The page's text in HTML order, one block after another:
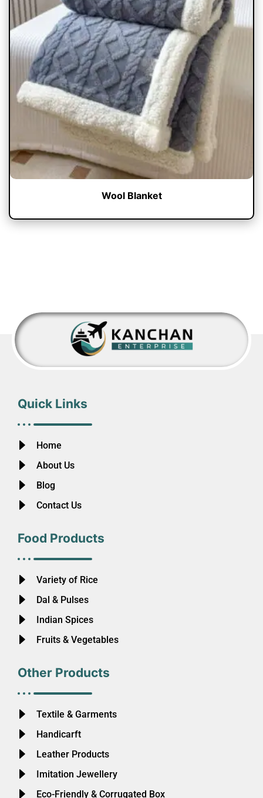
Wool Blanket
Quick Links
Home
About Us
Blog
Contact Us
Food Products
Variety of Rice
Dal & Pulses
Indian Spices
Fruits & Vegetables
Other Products
Textile & Garments
Handicarft
Leather Products
Imitation Jewellery
Eco-Friendly & Corrugated Box